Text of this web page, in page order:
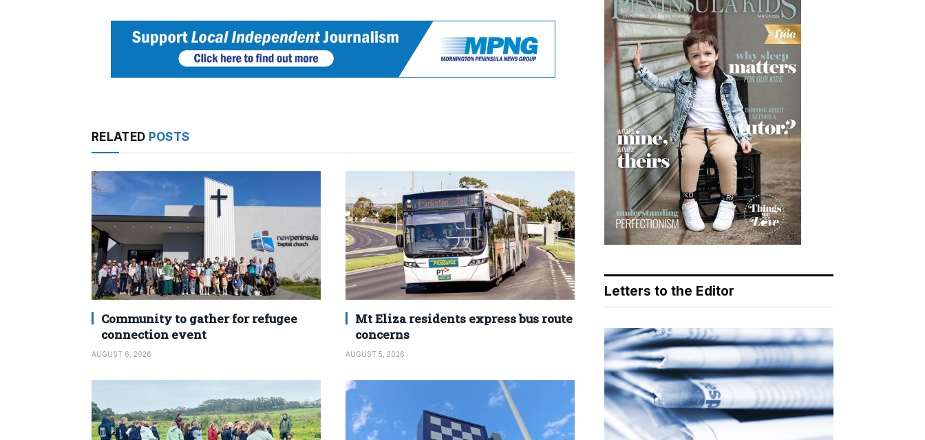
RELATED POSTS
Community to gather for refugee
connection event
AUGUST 6, 2026
Mt Eliza residents express bus route
concerns
AUGUST 5, 2026
Letters to the Editor